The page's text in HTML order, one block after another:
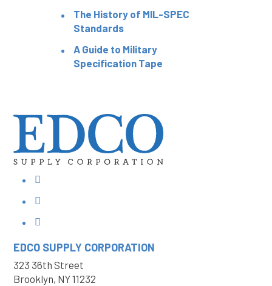
The History of MIL-SPEC
Standards
A Guide to Military
Specification Tape
EDCO SUPPLY CORPORATION
323 36th Street
Brooklyn, NY 11232